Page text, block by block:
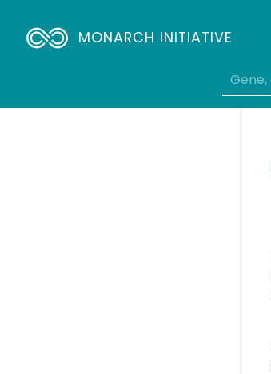
MONARCH INITIATIVE